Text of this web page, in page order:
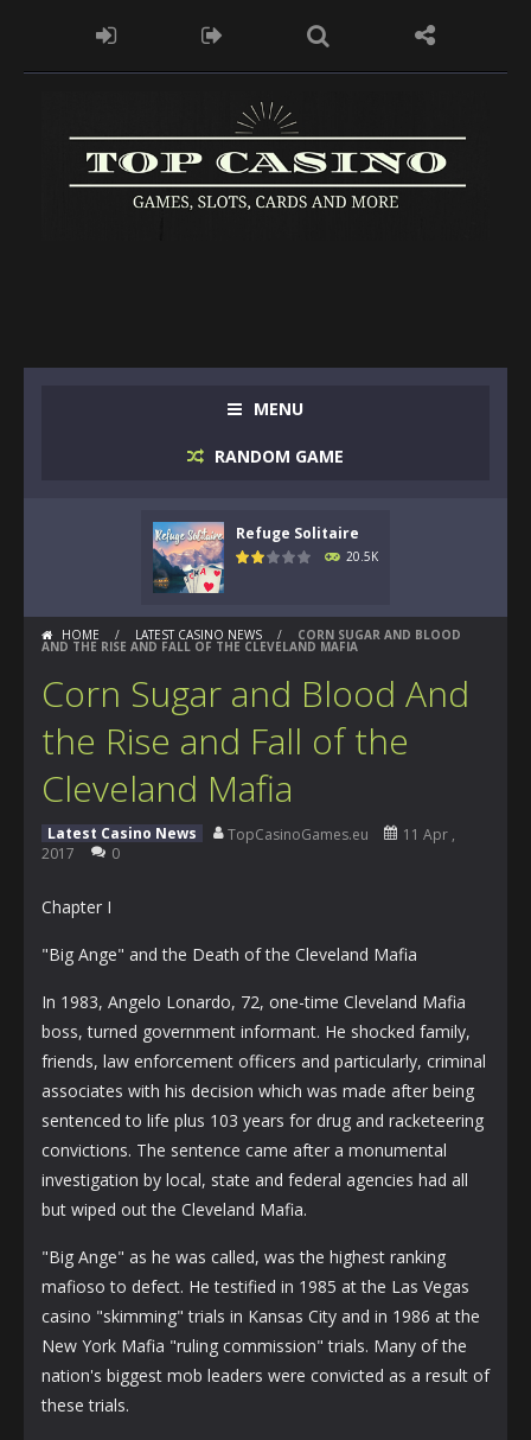
MENU
RANDOM GAME
Refuge Solitaire
20.5K
HOME / LATEST CASINO NEWS / CORN SUGAR AND BLOOD
AND THE RISE AND FALL OF THE CLEVELAND MAFIA
Corn Sugar and Blood And
the Rise and Fall of the
Cleveland Mafia
Latest Casino News TopCasinoGames.eu
11 Apr ,
2017
0
Chapter I
"Big Ange" and the Death of the Cleveland Mafia
In 1983, Angelo Lonardo, 72, one-time Cleveland Mafia
boss, turned government informant. He shocked family,
friends, law enforcement officers and particularly, criminal
associates with his decision which was made after being
sentenced to life plus 103 years for drug and racketeering
convictions. The sentence came after a monumental
investigation by local, state and federal agencies had all
but wiped out the Cleveland Mafia.
"Big Ange" as he was called, was the highest ranking
mafioso to defect. He testified in 1985 at the Las Vegas
casino "skimming" trials in Kansas City and in 1986 at the
New York Mafia "ruling commission" trials. Many of the
nation's biggest mob leaders were convicted as a result of
these trials.